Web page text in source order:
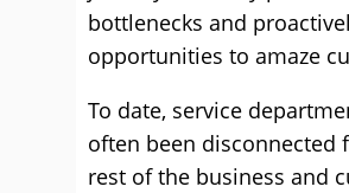
bottlenecks and
opportunities to amaze
To date, service
often been disconnected
rest of the business and